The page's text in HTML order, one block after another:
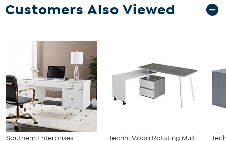
Customers Also Viewed
Southern Enterprises
Techni Mobili Rotating Multi-